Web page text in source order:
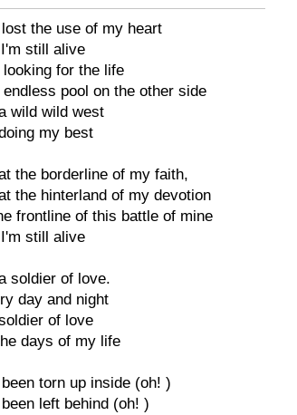
the use of my heart
still alive
looking for the life
endless pool on the other side
wild wild west
my best
the borderline of my faith,
the hinterland of my devotion
frontline of this battle of mine
still alive
soldier of love.
day and night
of love
days of my life
torn up inside (oh! )
left behind (oh! )